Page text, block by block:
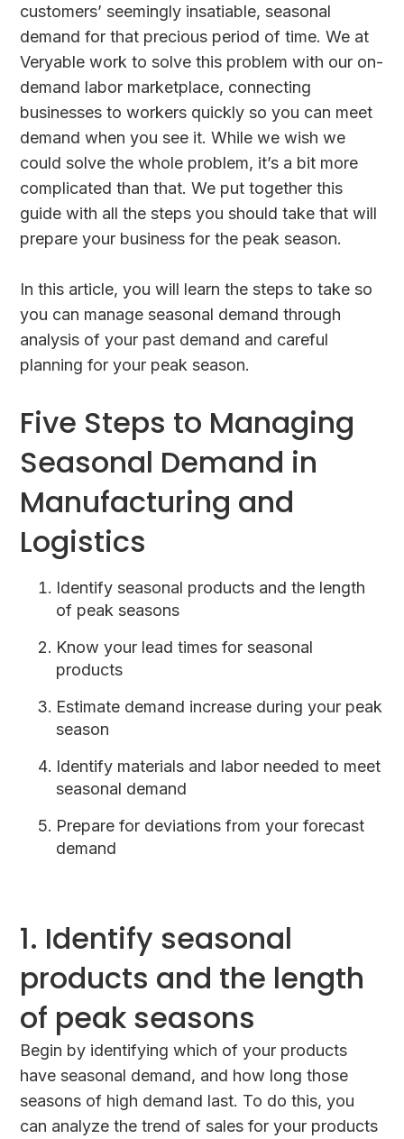
customers’ seemingly insatiable, seasonal
demand for that precious period of time. We at
Veryable work to solve this problem with our on-
demand labor marketplace, connecting
businesses to workers quickly so you can meet
demand when you see it. While we wish we
could solve the whole problem, it’s a bit more
complicated than that. We put together this
guide with all the steps you should take that will
prepare your business for the peak season.
In this article, you will learn the steps to take so
you can manage seasonal demand through
analysis of your past demand and careful
planning for your peak season.
Five Steps to Managing
Seasonal Demand in
Manufacturing and
Logistics
Identify seasonal products and the length
of peak seasons
Know your lead times for seasonal
products
Estimate demand increase during your peak
season
Identify materials and labor needed to meet
seasonal demand
Prepare for deviations from your forecast
demand
1. Identify seasonal
products and the length
of peak seasons
Begin by identifying which of your products
have seasonal demand, and how long those
seasons of high demand last. To do this, you
can analyze the trend of sales for your products